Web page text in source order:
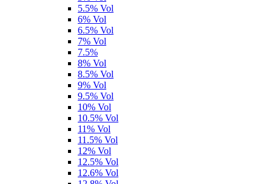
5.5% Vol
6% Vol
6.5% Vol
7% Vol
7.5%
8% Vol
8.5% Vol
9% Vol
9.5% Vol
10% Vol
10.5% Vol
11% Vol
11.5% Vol
12% Vol
12.5% Vol
12.6% Vol